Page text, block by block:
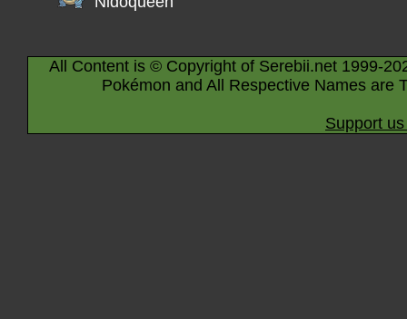
All Content is © Copyright of Serebii.net 1999-
Pokémon and All Respective Names are
Support